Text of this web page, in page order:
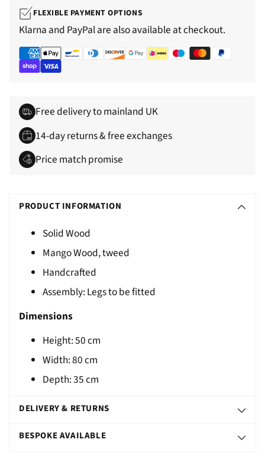
FLEXIBLE PAYMENT OPTIONS
Klarna and PayPal are also available at checkout.
Free delivery to mainland UK
14-day returns & free exchanges
Price match promise
O
PRODUCT INFORMATION
Solid Wood
Mango Wood, tweed
Handcrafted
Assembly: Legs to be fitted
Dimensions
Height:50cm
Width: 80 cm
Depth: 35 cm
DELIVERY & RETURNS
BESPOKE AVAILABLE